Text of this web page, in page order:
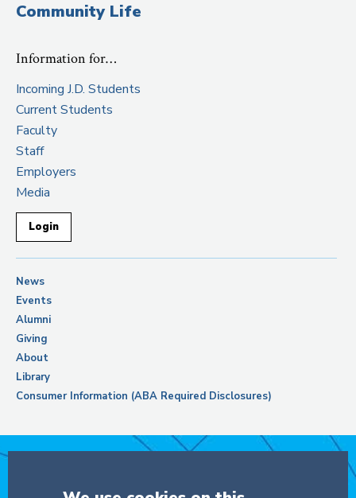
Community Life
Information for…
Incoming J.D. Students
Current Students
Faculty
Staff
Employers
Media
Login
News
Events
Alumni
Giving
About
Library
Consumer Information (ABA Required Disclosures)